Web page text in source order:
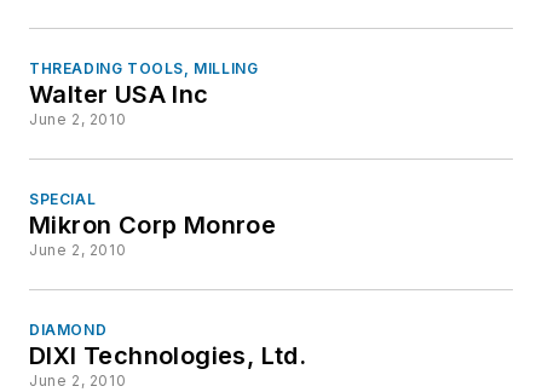
THREADING TOOLS, MILLING
Walter USA Inc
June 2, 2010
SPECIAL
Mikron Corp Monroe
June 2, 2010
DIAMOND
DIXI Technologies, Ltd.
June 2, 2010